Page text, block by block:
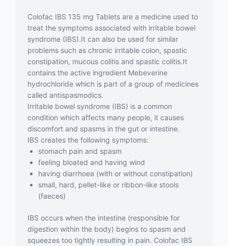
Colofac IBS 135 mg Tablets are a medicine used to
treat the symptoms associated with irritable bowel
syndrome (IBS).It can also be used for similar
problems such as chronic irritable colon, spastic
constipation, mucous colitis and spastic colitis.It
contains the active ingredient Mebeverine
hydrochloride which is part of a group of medicines
called antispasmodics.
Irritable bowel syndrome (IBS) is a common
condition which affects many people, it causes
discomfort and spasms in the gut or intestine.
IBS creates the following symptoms:
stomach pain and spasm
feeling bloated and having wind
having diarrhoea (with or without constipation)
small, hard, pellet-like or ribbon-like stools
(faeces)
IBS occurs when the intestine (responsible for
digestion within the body) begins to spasm and
squeezes too tightly resulting in pain. Colofac IBS